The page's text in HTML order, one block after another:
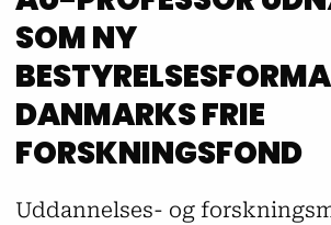
SOM NY
DANMARKS FRIE
FORSKNINGSFOND
Uddannelses- og